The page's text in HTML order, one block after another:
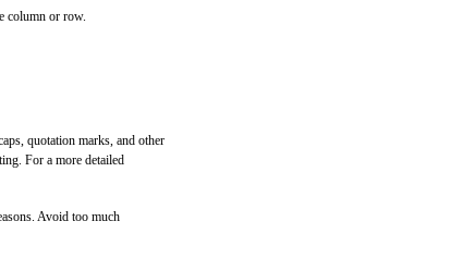
column or row.
quotation marks, and other
For a more detailed
Avoid too much